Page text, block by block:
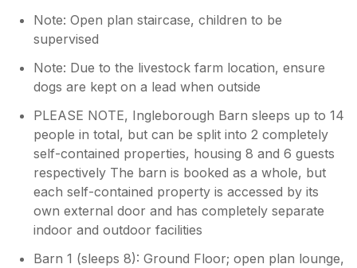
Note: Open plan staircase, children to be
supervised
Note: Due to the livestock farm location, ensure
dogs are kept on a lead when outside
PLEASE NOTE, Ingleborough Barn sleeps up to 14
people in total, but can be split into 2 completely
self-contained properties, housing 8 and 6 guests
respectively The barn is booked as a whole, but
each self-contained property is accessed by its
own external door and has completely separate
indoor and outdoor facilities
Barn 1 (sleeps 8): Ground Floor; open plan lounge,